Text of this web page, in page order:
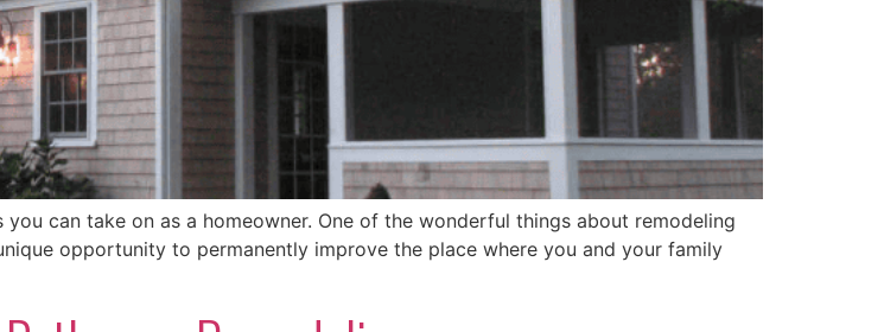
can take on as a homeowner. One of the wonderful things about remodeling
opportunity to permanently improve the place where you and your family